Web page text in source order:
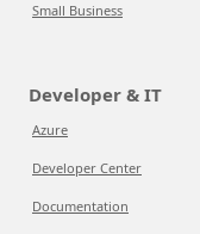
Small Business
Developer & IT
Azure
Developer Center
Documentation